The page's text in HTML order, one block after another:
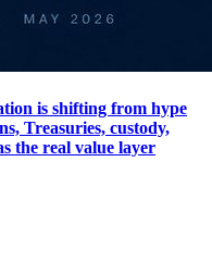
is shifting from hype
Treasuries, custody,
the real value layer